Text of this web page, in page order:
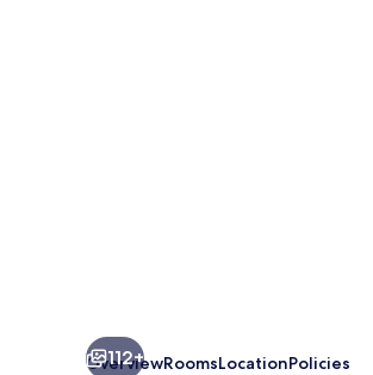
112+
OverviewRoomsLocationPolicies